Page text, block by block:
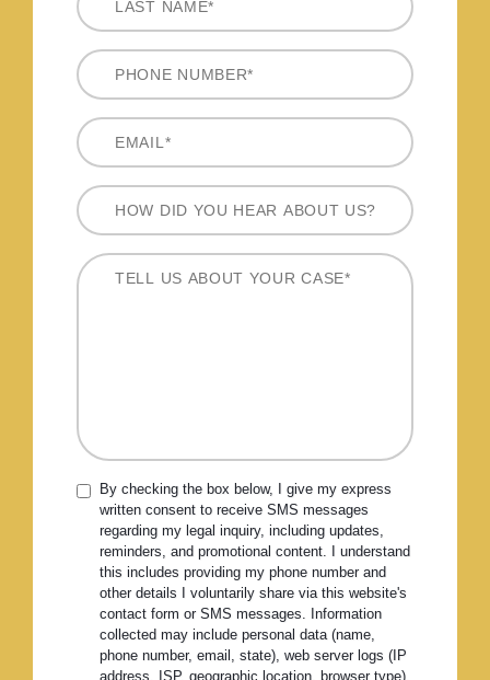
By checking the box below, I give my express
written consent to receive SMS messages
regarding my legal inquiry, including updates,
reminders, and promotional content. I understand
this includes providing my phone number and
other details I voluntarily share via this website's
contact form or SMS messages. Information
collected may include personal data (name,
phone number, email, state), web server logs (IP
address, ISP, geographic location, browser type),